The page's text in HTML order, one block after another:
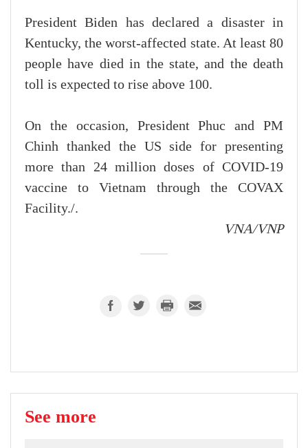
President Biden has declared a disaster in
Kentucky, the worst-affected state. At least 80
people have died in the state, and the death
toll is expected to rise above 100.
On the occasion, President Phuc and PM
Chinh thanked the US side for presenting
more than 24 million doses of COVID-19
vaccine to Vietnam through the COVAX
Facility./.
VNA/VNP
See more